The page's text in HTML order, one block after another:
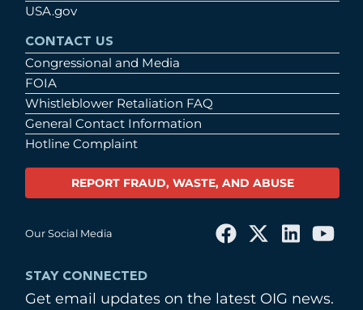
USA.gov
CONTACT US
Congressional and Media
FOIA
Whistleblower Retaliation FAQ
General Contact Information
Hotline Complaint
REPORT FRAUD, WASTE, AND ABUSE
Our Social Media
STAY CONNECTED
Get email updates on the latest OIG news.